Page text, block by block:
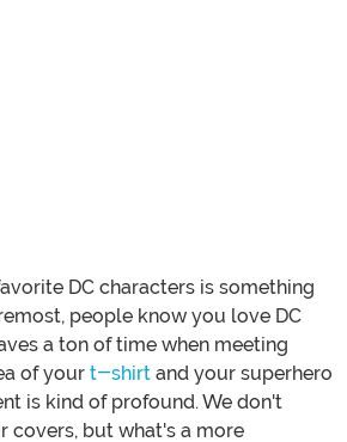
DC characters is something
people know you love DC
a ton of time when meeting
of your t-shirt and your superhero
is kind of profound. We don't
covers, but what's a more